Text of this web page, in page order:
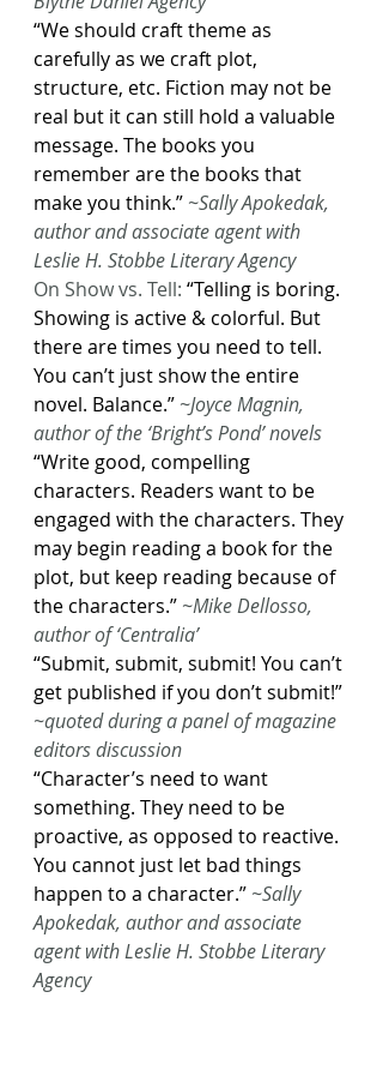
“We should craft theme as
carefully as we craft plot,
structure, etc. Fiction may not be
real but it can still hold a valuable
message. The books you
remember are the books that
make you think.” ~Sally Apokedak,
author and associate agent with
Leslie H. Stobbe Literary Agency
On Show vs. Tell: “Telling is boring.
Showing is active & colorful. But
there are times you need to tell.
You can’t just show the entire
novel. Balance.” ~Joyce Magnin,
author of the ‘Bright’s Pond’ novels
“Write good, compelling
characters. Readers want to be
engaged with the characters. They
may begin reading a book for the
plot, but keep reading because of
the characters.” ~Mike Dellosso,
author of ‘Centralia’
“Submit, submit, submit! You can’t
get published if you don’t submit!”
~quoted during a panel of magazine
editors discussion
“Character’s need to want
something. They need to be
proactive, as opposed to reactive.
You cannot just let bad things
happen to a character.” ~Sally
Apokedak, author and associate
agent with Leslie H. Stobbe Literary
Agency